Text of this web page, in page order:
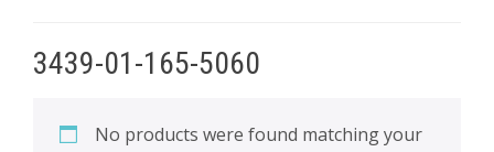
3439-01-165-5060
No products were found matching your